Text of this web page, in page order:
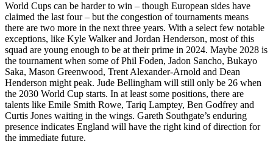
World Cups can be harder to win – though European sides have
claimed the last four – but the congestion of tournaments means
there are two more in the next three years. With a select few notable
exceptions, like Kyle Walker and Jordan Henderson, most of this
squad are young enough to be at their prime in 2024. Maybe 2028 is
the tournament when some of Phil Foden, Jadon Sancho, Bukayo
Saka, Mason Greenwood, Trent Alexander-Arnold and Dean
Henderson might peak. Jude Bellingham will still only be 26 when
the 2030 World Cup starts. In at least some positions, there are
talents like Emile Smith Rowe, Tariq Lamptey, Ben Godfrey and
Curtis Jones waiting in the wings. Gareth Southgate’s enduring
presence indicates England will have the right kind of direction for
the immediate future.